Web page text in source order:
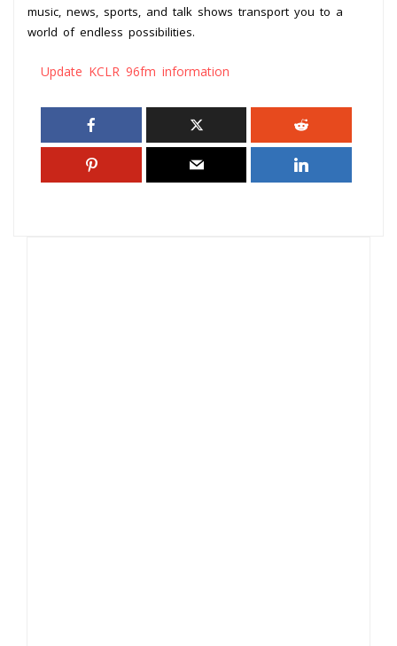
music, news, sports, and talk shows transport you to a
world of endless possibilities.
Update KCLR 96fm information